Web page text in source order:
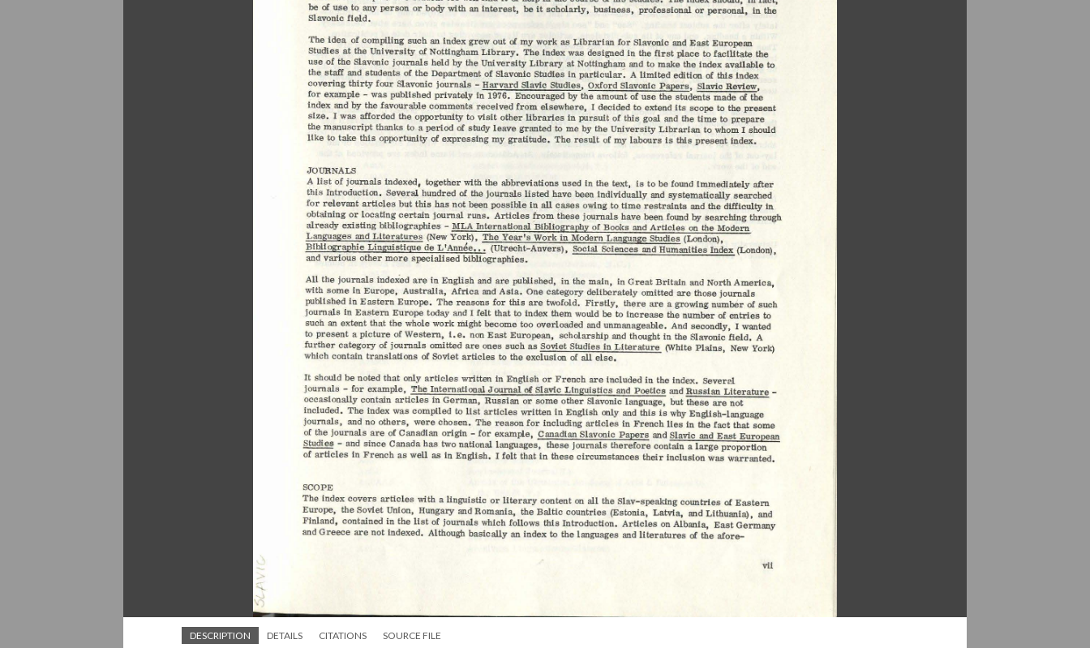
DESCRIPTION DETAILS CITATIONS SOURCE FILE